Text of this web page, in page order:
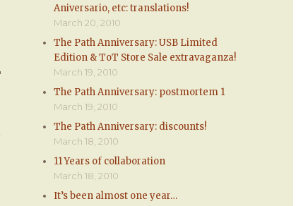
Aniversario, etc: translations!
March 20, 2010
The Path Anniversary: USB Limited
Edition & ToT Store Sale extravaganza!
March 19, 2010
The Path Anniversary: postmortem 1
March 19, 2010
The Path Anniversary: discounts!
March 18, 2010
11 Years of collaboration
March 18, 2010
It’s been almost one year…